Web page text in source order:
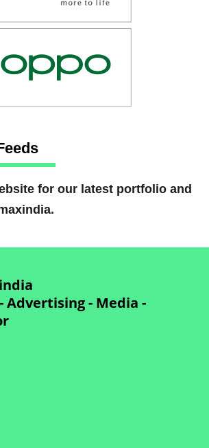
for our latest portfolio and
Advertising - Media -